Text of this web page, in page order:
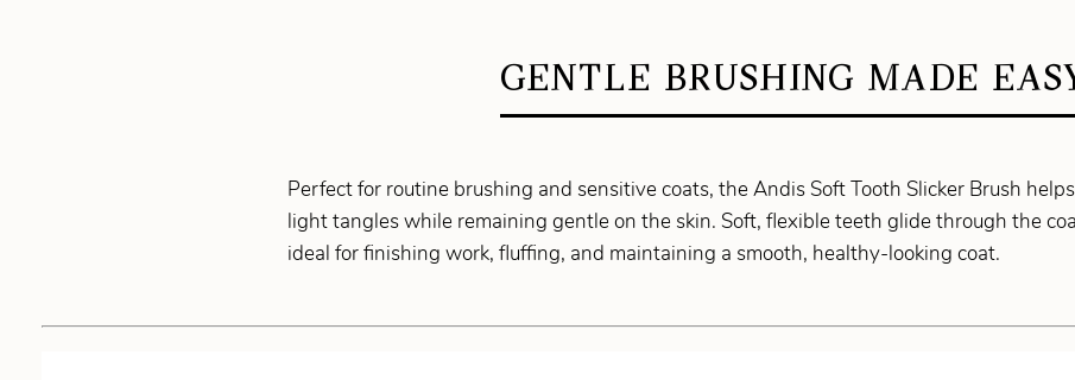
GENTLE BRUSHING MADE
Perfect for routine brushing and sensitive coats, the Andis Soft Tooth Slicker Brush
light tangles while remaining gentle on the skin. Soft, flexible teeth glide through the
ideal for finishing work, fluffing, and maintaining a smooth, healthy-looking coat.